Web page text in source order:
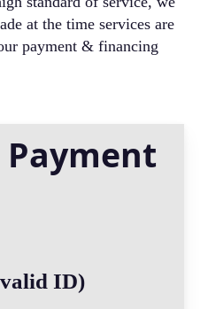
at the time services are
payment & financing
ID)